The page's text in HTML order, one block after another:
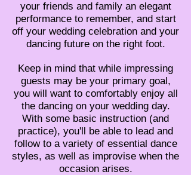
your friends and family an elegant
performance to remember, and start
off your wedding celebration and your
dancing future on the right foot.
Keep in mind that while impressing
guests may be your primary goal,
you will want to comfortably enjoy all
the dancing on your wedding day.
With some basic instruction (and
practice), you'll be able to lead and
follow to a variety of essential dance
styles, as well as improvise when the
occasion arises.